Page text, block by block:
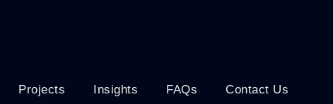
Projects Insights FAQs Contact Us